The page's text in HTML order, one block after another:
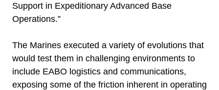
Support in Expeditionary Advanced Base
Operations.”
The Marines executed a variety of evolutions that
would test them in challenging environments to
include EABO logistics and communications,
exposing some of the friction inherent in operating